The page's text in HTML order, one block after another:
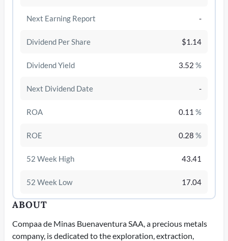
Next Earning Report -
Dividend Per Share $1.14
Dividend Yield 3.52 %
Next Dividend Date -
ROA 0.11 %
ROE 0.28 %
52 Week High 43.41
52 Week Low 17.04
ABOUT
Compaa de Minas Buenaventura SAA, a precious metals
company, is dedicated to the exploration, extraction,